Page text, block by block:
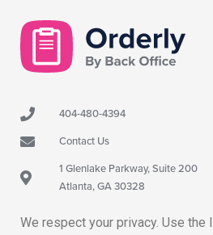
404-480-4394
Contact Us
1 Glenlake Parkway, Suite 200
Atlanta, GA 30328
We respect your privacy. Use